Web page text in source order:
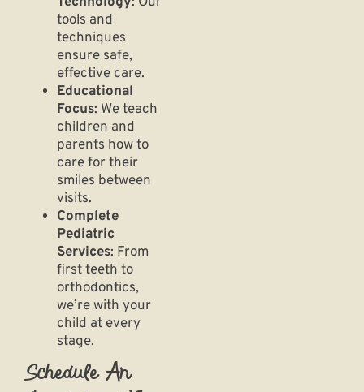
tools and
techniques
ensure safe,
effective care.
Educational
Focus: We teach
children and
parents how to
care for their
smiles between
visits.
Complete
Pediatric
Services: From
first teeth to
orthodontics,
we’re with your
child at every
stage.
Schedule An